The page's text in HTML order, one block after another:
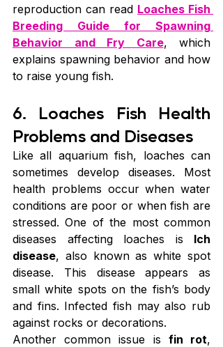
reproduction can read Loaches Fish
Breeding Guide for Spawning
Behavior and Fry Care, which
explains spawning behavior and how
to raise young fish.
6. Loaches Fish Health
Problems and Diseases
Like all aquarium fish, loaches can
sometimes develop diseases. Most
health problems occur when water
conditions are poor or when fish are
stressed. One of the most common
diseases affecting loaches is Ich
disease, also known as white spot
disease. This disease appears as
small white spots on the fish’s body
and fins. Infected fish may also rub
against rocks or decorations.
Another common issue is fin rot,